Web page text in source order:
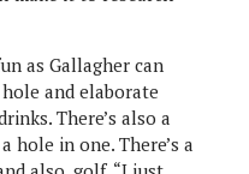
as Gallagher can
and elaborate
There’s also a
hole in one. There’s a